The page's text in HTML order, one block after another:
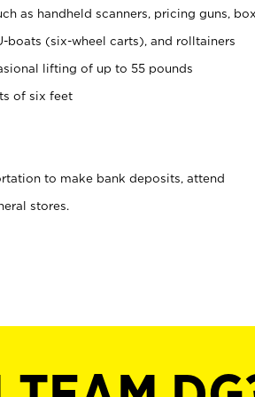
as handheld scanners, pricing guns, box
boats (six-wheel carts), and rolltainers
lifting of up to 55 pounds
of six feet
to make bank deposits, attend
stores.